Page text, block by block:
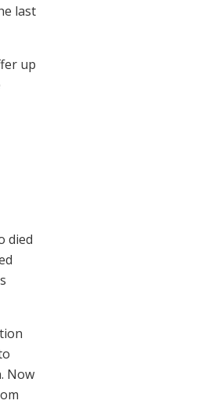
last
up
died
Now